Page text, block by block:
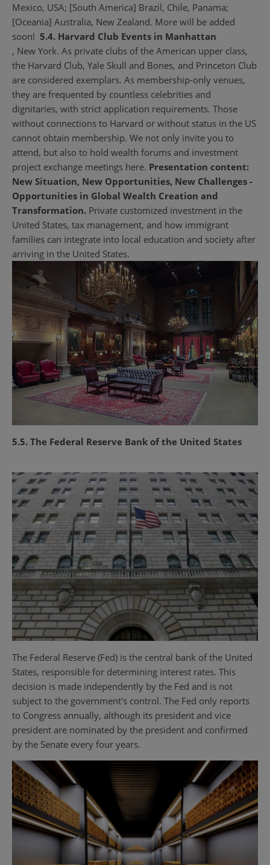
Mexico, USA; [South America] Brazil, Chile, Panama;
[Oceania] Australia, New Zealand. More will be added
soon! 5.4. Harvard Club Events in Manhattan
, New York. As private clubs of the American upper class,
the Harvard Club, Yale Skull and Bones, and Princeton Club
are considered exemplars. As membership-only venues,
they are frequented by countless celebrities and
dignitaries, with strict application requirements. Those
without connections to Harvard or without status in the US
cannot obtain membership. We not only invite you to
attend, but also to hold wealth forums and investment
project exchange meetings here. Presentation content:
New Situation, New Opportunities, New Challenges -
Opportunities in Global Wealth Creation and
Transformation. Private customized investment in the
United States, tax management, and how immigrant
families can integrate into local education and society after
arriving in the United States.
5.5. The Federal Reserve Bank of the United States
The Federal Reserve (Fed) is the central bank of the United
States, responsible for determining interest rates. This
decision is made independently by the Fed and is not
subject to the government's control. The Fed only reports
to Congress annually, although its president and vice
president are nominated by the president and confirmed
by the Senate every four years.